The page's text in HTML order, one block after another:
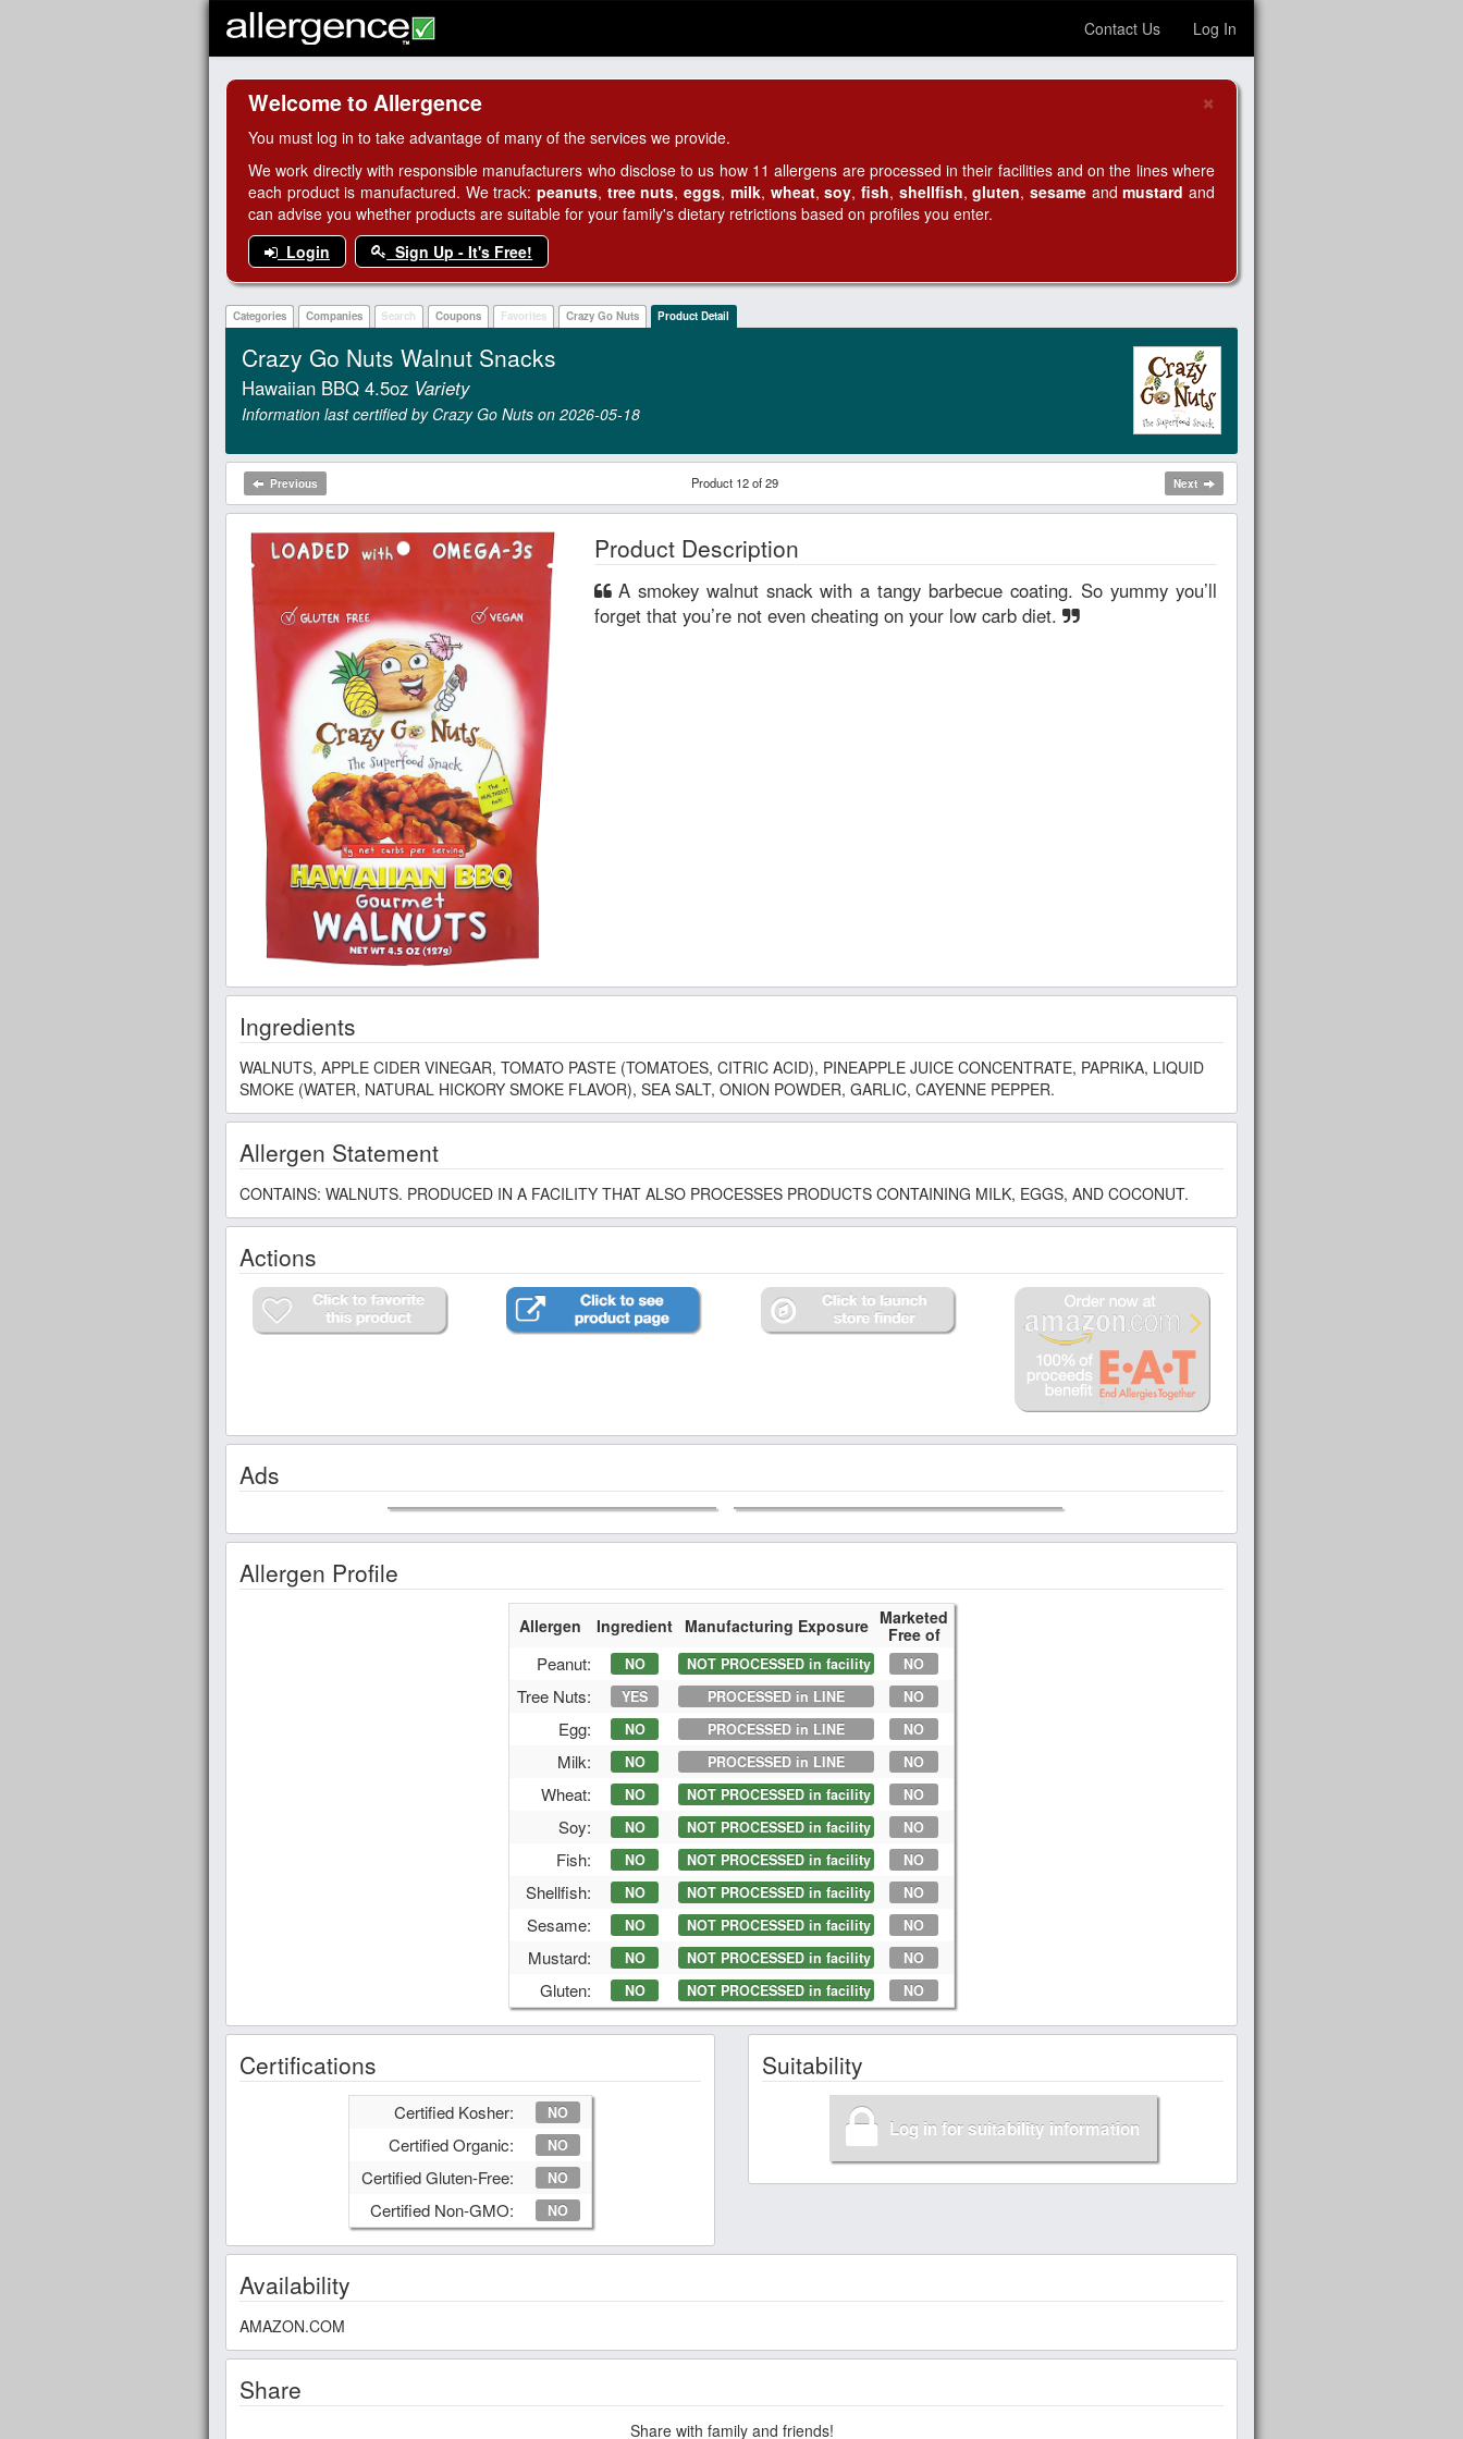
Contact Us Log In
×
Welcome to Allergence
You must log in to take advantage of many of the services we provide.
We work directly with responsible manufacturers who disclose to us how 11 allergens are processed in their facilities and on the lines where
each product is manufactured. We track:peanuts, tree nuts,eggs, milk, wheat,soy, fish, shellfish,gluten, sesameandmustard and
can advise you whether products are suitable for your family's dietary retrictions based on profiles you enter.
Login
Sign Up - It's Free!
Categories Companies Search Coupons Favorites Crazy Go Nuts Product Detail
Crazy Go Nuts Walnut Snacks
Hawaiian BBQ 4.5oz Variety
Information last certified by Crazy Go Nuts on 2026‑05‑18
Previous Product 12 of 29 Next
Product Description
forget that you’re not even cheating on your low carb diet.
Ingredients
WALNUTS, APPLE CIDER VINEGAR, TOMATO PASTE (TOMATOES, CITRIC ACID), PINEAPPLE JUICE CONCENTRATE, PAPRIKA, LIQUID
SMOKE (WATER, NATURAL HICKORY SMOKE FLAVOR), SEA SALT, ONION POWDER, GARLIC, CAYENNE PEPPER.
Allergen Statement
CONTAINS: WALNUTS. PRODUCED IN A FACILITY THAT ALSO PROCESSES PRODUCTS CONTAINING MILK, EGGS, AND COCONUT.
Actions
Ads
Allergen Profile
Allergen Ingredient Manufacturing Exposure Marketed
Free of
Peanut: NO NOT PROCESSED in facility NO
Tree Nuts: YES PROCESSED in LINE NO
Egg: NO PROCESSED in LINE NO
Milk: NO PROCESSED in LINE NO
Wheat: NO NOT PROCESSED in facility NO
Soy: NO NOT PROCESSED in facility NO
Fish: NO NOT PROCESSED in facility NO
Shellfish: NO NOT PROCESSED in facility NO
Sesame: NO NOT PROCESSED in facility NO
Mustard: NO NOT PROCESSED in facility NO
Gluten: NO NOT PROCESSED in facility NO
Certifications
Certified Kosher: NO
Certified Organic: NO
Certified Gluten-Free: NO
Certified Non-GMO: NO
Suitability
Log in for suitability information
Availability
AMAZON.COM
Share
Share with family and friends!